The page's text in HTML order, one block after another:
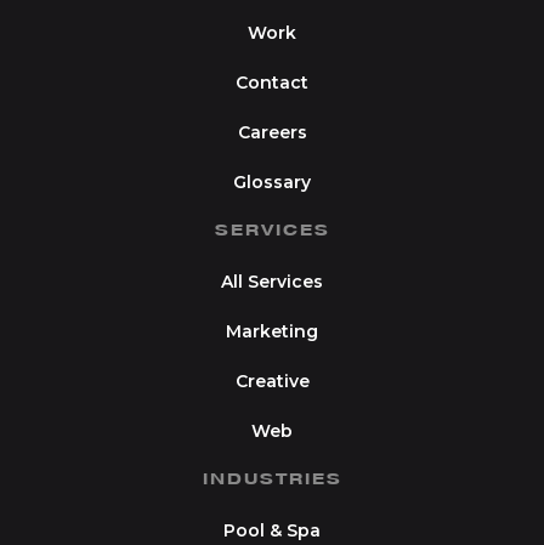
Work
Contact
Careers
Glossary
SERVICES
All Services
Marketing
Creative
Web
INDUSTRIES
Pool & Spa